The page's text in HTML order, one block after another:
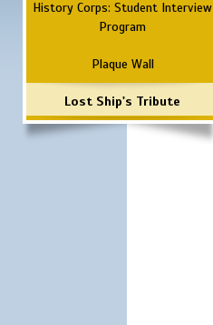
History Corps: Student Interview
Program
Plaque Wall
Lost Ship's Tribute